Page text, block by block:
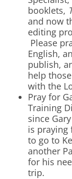
booklets,
and now
editing
Please
English,
publish,
help
with the
Pray for
Training
since
is praying
to go to
another
for his
trip.